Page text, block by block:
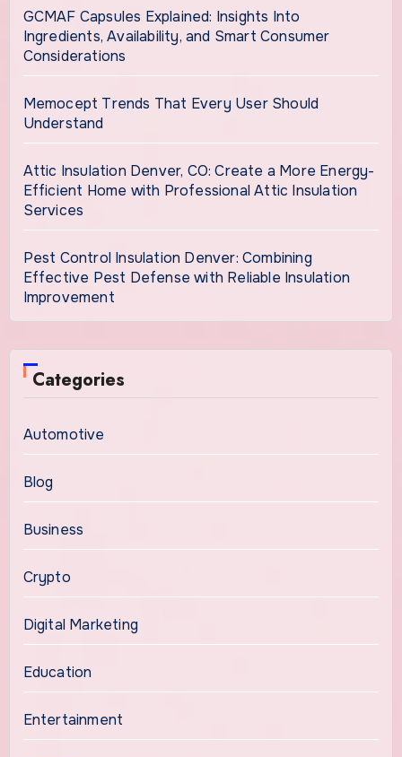
GCMAF Capsules Explained: Insights Into
Ingredients, Availability, and Smart Consumer
Considerations
Memocept Trends That Every User Should
Understand
Attic Insulation Denver, CO: Create a More Energy-
Efficient Home with Professional Attic Insulation
Services
Pest Control Insulation Denver: Combining
Effective Pest Defense with Reliable Insulation
Improvement
Categories
Automotive
Blog
Business
Crypto
Digital Marketing
Education
Entertainment